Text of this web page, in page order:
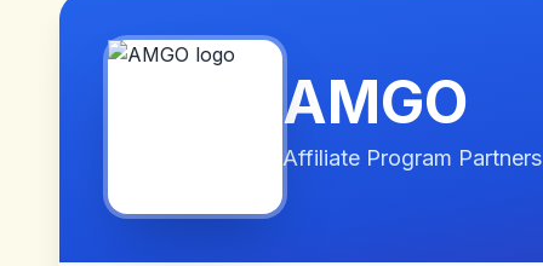
AMGO
Affiliate Program